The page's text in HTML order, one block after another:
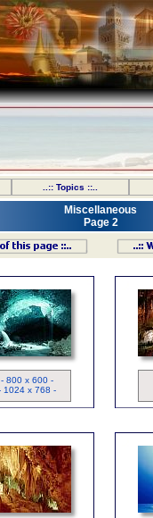
..:: Topics ::..
Miscellaneous
Page 2
ND
- 800 x 600 -
1024 x 768 -
ND